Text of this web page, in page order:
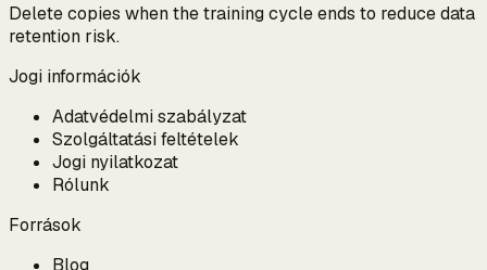
Delete copies when the training cycle ends to reduce data
retention risk.
Jogi információk
Adatvédelmi szabályzat
Szolgáltatási feltételek
Jogi nyilatkozat
Rólunk
Források
Blog